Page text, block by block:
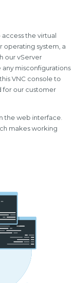
the virtual
operating system, a
our vServer
misconfigurations
VNC console to
for our customer
the web interface.
makes working